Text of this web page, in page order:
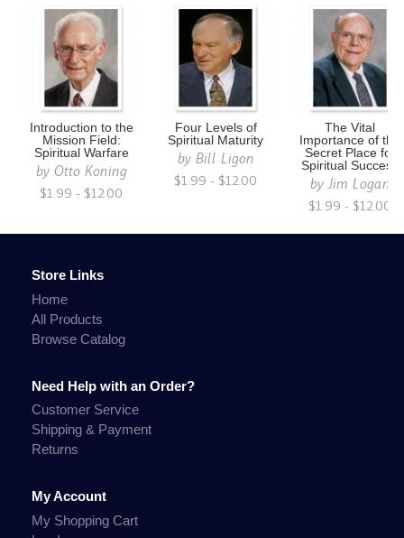
Introduction to the
Mission Field:
Spiritual Warfare
by Otto Koning
$1.99 - $12.00
Four Levels of
Spiritual Maturity
by Bill Ligon
$1.99 - $12.00
The Vital
Importance of the
Secret Place for
Spiritual Success
byJim Logan
$1.99 - $12.00
Store Links
Home
All Products
Browse Catalog
Need Help with an Order?
Customer Service
Shipping & Payment
Returns
My Account
My Shopping Cart